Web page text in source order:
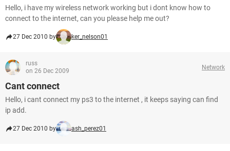
Hello, i have my wireless network working but i dont know how to
connect to the internet, can you please help me out?
27 Dec 2010 by ker_nelson01
russ
on 26 Dec 2009
Network
Cant connect
Hello, i cant connect my ps3 to the internet , it keeps saying can find
ip add.
27 Dec 2010 by ash_perez01